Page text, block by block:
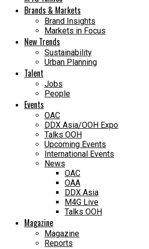
Brands & Markets
Brand Insights
Markets in Focus
New Trends
Sustainability
Urban Planning
Talent
Jobs
People
Events
OAC
DDX Asia/OOH Expo
Talks OOH
Upcoming Events
International Events
News
OAC
OAA
DDX Asia
M4G Live
Talks OOH
Magazine
Magazine
Reports